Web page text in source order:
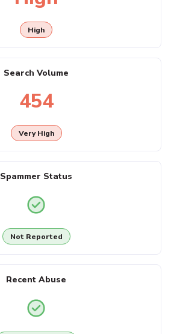
High
Search Volume
454
Very High
Spammer Status
Not Reported
Recent Abuse